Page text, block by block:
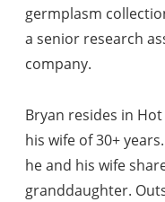
germplasm
a senior research
company.
Bryan resides in
his wife of 30+
he and his wife
granddaughter.